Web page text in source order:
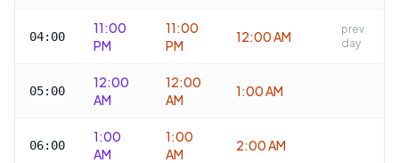
04:00
11:00
PM
11:00
PM
12:00 AM
prev
day
05:00
12:00
AM
12:00
AM
1:00 AM
06:00
1:00
AM
1:00
AM
2:00 AM